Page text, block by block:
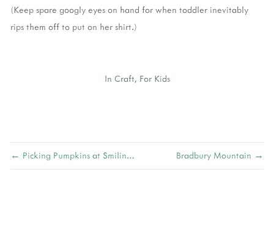
(Keep spare googly eyes on hand for when toddler inevitably
rips them off to put on her shirt.)
In Craft, For Kids
← Picking Pumpkins at Smiling Hill Farm Bradbury Mountain →